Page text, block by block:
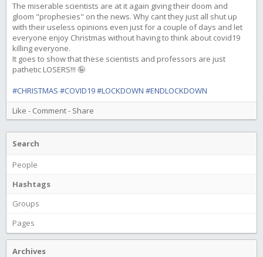
The miserable scientists are at it again giving their doom and
gloom "prophesies" on the news. Why cant they just all shut up
with their useless opinions even just for a couple of days and let
everyone enjoy Christmas without having to think about covid19
killing everyone.
It goes to show that these scientists and professors are just
pathetic LOSERS!!! 🤪
#CHRISTMAS #COVID19#LOCKDOWN #ENDLOCKDOWN
Like - Comment- Share
Search
People
Hashtags
Groups
Pages
Archives